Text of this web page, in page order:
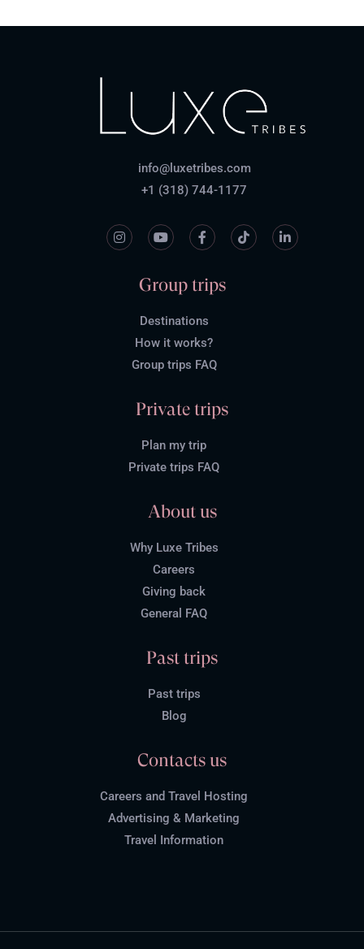
info@luxetribes.com
+1 (318) 744-1177
Group trips
Destinations
How it works?
Group trips FAQ
Private trips
Plan my trip
Private trips FAQ
About us
Why Luxe Tribes
Careers
Giving back
General FAQ
Past trips
Past trips
Blog
Contacts us
Careers and Travel Hosting
Advertising & Marketing
Travel Information